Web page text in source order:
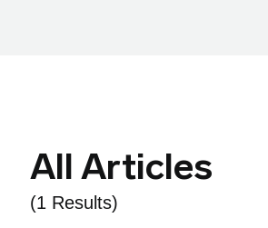
All Articles
(1 Results)